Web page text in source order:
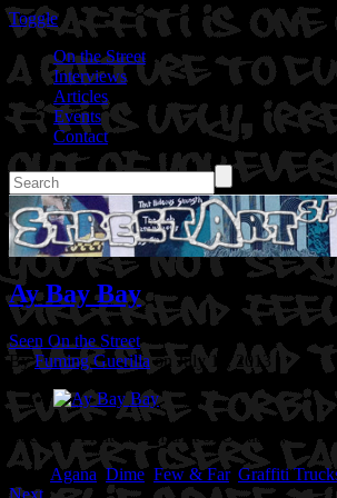
Toggle
On the Street
Interviews
Articles
Events
Contact
Ay Bay Bay
Seen On the Street
ByFuming Guerilla on July 11, 2013
Location: Fruitvale District of Oakland, Ca
Tags: Agana ,Dime, Few & Far, Graffiti
Next